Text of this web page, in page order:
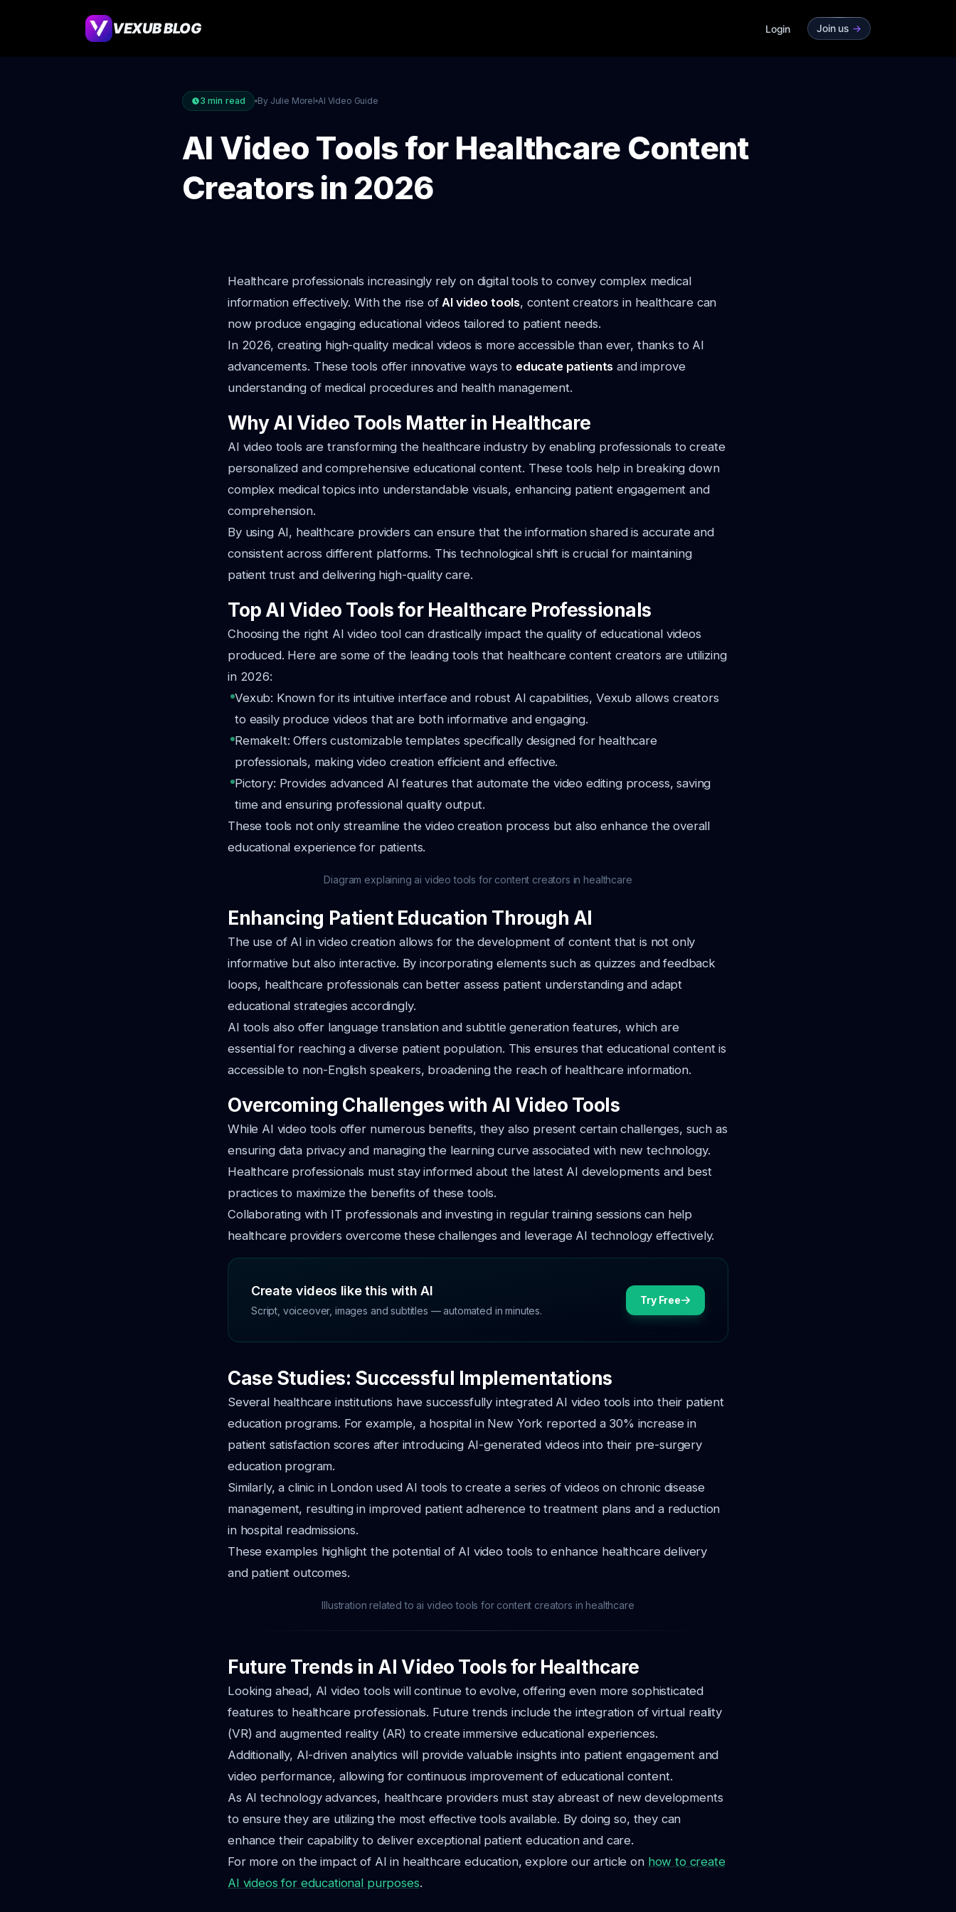
VEXUB BLOG Login Join us ->
3 min read By Julie Morel AI Video Guide
AI Video Tools for Healthcare Content
Creators in 2026
Healthcare professionals increasingly rely on digital tools to convey complex medical
information effectively. With the rise ofAI video tools, content creators in healthcare can
now produce engaging educational videos tailored to patient needs.
In 2026, creating high-quality medical videos is more accessible than ever, thanks to AI
advancements. These tools offer innovative ways to educate patients and improve
understanding of medical procedures and health management.
Why AI Video Tools Matter in Healthcare
AI video tools are transforming the healthcare industry by enabling professionals to create
personalized and comprehensive educational content. These tools help in breaking down
complex medical topics into understandable visuals, enhancing patient engagement and
comprehension.
By using AI, healthcare providers can ensure that the information shared is accurate and
consistent across different platforms. This technological shift is crucial for maintaining
patient trust and delivering high-quality care.
Top AI Video Tools for Healthcare Professionals
Choosing the right AI video tool can drastically impact the quality of educational videos
produced. Here are some of the leading tools that healthcare content creators are utilizing
in 2026:
Vexub: Known for its intuitive interface and robust AI capabilities, Vexub allows creators
to easily produce videos that are both informative and engaging.
RemakeIt: Offers customizable templates specifically designed for healthcare
professionals, making video creation efficient and effective.
Pictory: Provides advanced AI features that automate the video editing process, saving
time and ensuring professional quality output.
These tools not only streamline the video creation process but also enhance the overall
educational experience for patients.
Diagram explaining ai video tools for content creators in healthcare
Enhancing Patient Education Through AI
The use of AI in video creation allows for the development of content that is not only
informative but also interactive. By incorporating elements such as quizzes and feedback
loops, healthcare professionals can better assess patient understanding and adapt
educational strategies accordingly.
AI tools also offer language translation and subtitle generation features, which are
essential for reaching a diverse patient population. This ensures that educational content is
accessible to non-English speakers, broadening the reach of healthcare information.
Overcoming Challenges with AI Video Tools
While AI video tools offer numerous benefits, they also present certain challenges, such as
ensuring data privacy and managing the learning curve associated with new technology.
Healthcare professionals must stay informed about the latest AI developments and best
practices to maximize the benefits of these tools.
Collaborating with IT professionals and investing in regular training sessions can help
healthcare providers overcome these challenges and leverage AI technology effectively.
Create videos like this with AI
Script, voiceover, images and subtitles — automated in minutes.
Try Free
Case Studies: Successful Implementations
Several healthcare institutions have successfully integrated AI video tools into their patient
education programs. For example, a hospital in New York reported a 30% increase in
patient satisfaction scores after introducing AI-generated videos into their pre-surgery
education program.
Similarly, a clinic in London used AI tools to create a series of videos on chronic disease
management, resulting in improved patient adherence to treatment plans and a reduction
in hospital readmissions.
These examples highlight the potential of AI video tools to enhance healthcare delivery
and patient outcomes.
Illustration related to ai video tools for content creators in healthcare
Future Trends in AI Video Tools for Healthcare
Looking ahead, AI video tools will continue to evolve, offering even more sophisticated
features to healthcare professionals. Future trends include the integration of virtual reality
(VR) and augmented reality (AR) to create immersive educational experiences.
Additionally, AI-driven analytics will provide valuable insights into patient engagement and
video performance, allowing for continuous improvement of educational content.
As AI technology advances, healthcare providers must stay abreast of new developments
to ensure they are utilizing the most effective tools available. By doing so, they can
enhance their capability to deliver exceptional patient education and care.
For more on the impact of AI in healthcare education, explore our article on how to create
AI videos for educational purposes.